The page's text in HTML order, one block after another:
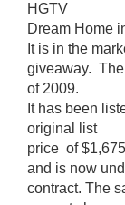
HGTV
Dream Home
It is in the
giveaway. The
of 2009.
It has been
original list
price of
and is now
contract. The